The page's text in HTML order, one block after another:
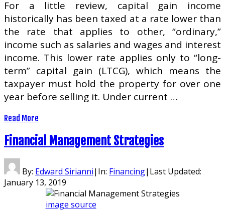
For a little review, capital gain income
historically has been taxed at a rate lower than
the rate that applies to other, “ordinary,”
income such as salaries and wages and interest
income. This lower rate applies only to “long-
term” capital gain (LTCG), which means the
taxpayer must hold the property for over one
year before selling it. Under current …
Read More
Financial Management Strategies
By: Edward Sirianni| In: Financing| Last Updated:
January 13, 2019
image source